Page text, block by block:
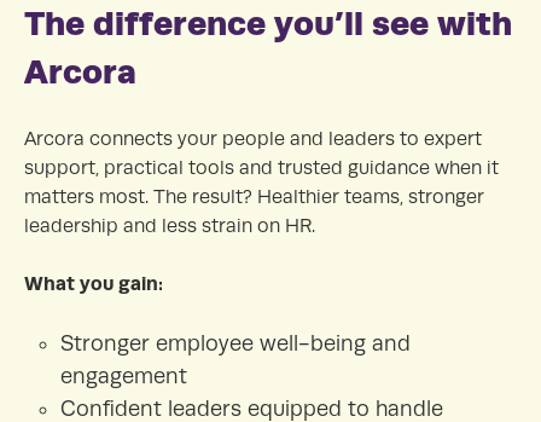
The difference you’ll see with
Arcora
Arcora connects your people and leaders to expert
support, practical tools and trusted guidance when it
matters most. The result? Healthier teams, stronger
leadership and less strain on HR.
What you gain:
Stronger employee well-being and
engagement
Confident leaders equipped to handle